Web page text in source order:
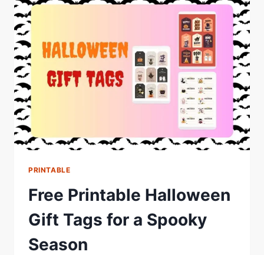
PRINTABLE
Free Printable Halloween
Gift Tags for a Spooky
Season